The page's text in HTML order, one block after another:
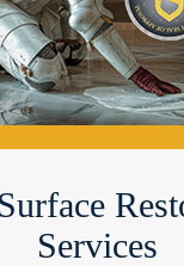
Services